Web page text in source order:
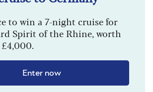
to win a 7-night cruise for
Spirit of the Rhine, worth
Enter now